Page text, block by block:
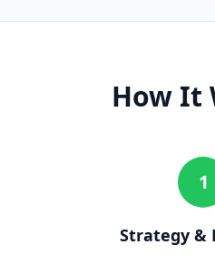
How It
1
Strategy &